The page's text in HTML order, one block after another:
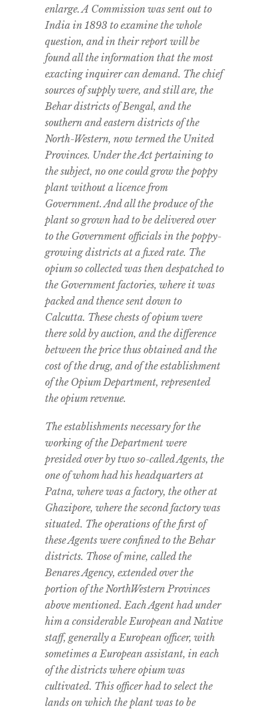
enlarge. A Commission was sent out to
India in 1893 to examine the whole
question, and in their report will be
found all the information that the most
exacting inquirer can demand. The chief
sources of supply were, and still are, the
Behar districts of Bengal, and the
southern and eastern districts of the
North-Western, now termed the United
Provinces. Under the Act pertaining to
the subject, no one could grow the poppy
plant without a licence from
Government. And all the produce of the
plant so grown had to be delivered over
to the Government officials in the poppy-
growing districts at a fixed rate. The
opium so collected was then despatched to
the Government factories, where it was
packed and thence sent down to
Calcutta. These chests of opium were
there sold by auction, and the difference
between the price thus obtained and the
cost of the drug, and of the establishment
of the Opium Department, represented
the opium revenue.
The establishments necessary for the
working of the Department were
presided over by two so-called Agents, the
one of whom had his headquarters at
Patna, where was a factory, the other at
Ghazipore, where the second factory was
situated. The operations of the first of
these Agents were confined to the Behar
districts. Those of mine, called the
Benares Agency, extended over the
portion of the NorthWestern Provinces
above mentioned. Each Agent had under
him a considerable European and Native
staff, generally a European officer, with
sometimes a European assistant, in each
of the districts where opium was
cultivated. This officer had to select the
lands on which the plant was to be